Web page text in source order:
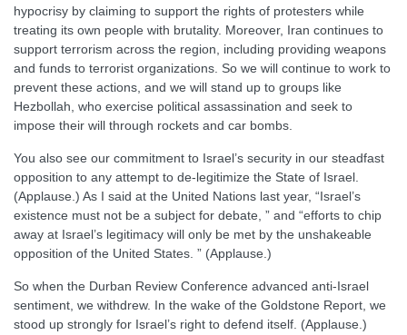
hypocrisy by claiming to support the rights of protesters while
treating its own people with brutality. Moreover, Iran continues to
support terrorism across the region, including providing weapons
and funds to terrorist organizations. So we will continue to work to
prevent these actions, and we will stand up to groups like
Hezbollah, who exercise political assassination and seek to
impose their will through rockets and car bombs.
You also see our commitment to Israel’s security in our steadfast
opposition to any attempt to de-legitimize the State of Israel.
(Applause.) As I said at the United Nations last year, “Israel’s
existence must not be a subject for debate, ” and “efforts to chip
away at Israel’s legitimacy will only be met by the unshakeable
opposition of the United States. ” (Applause.)
So when the Durban Review Conference advanced anti-Israel
sentiment, we withdrew. In the wake of the Goldstone Report, we
stood up strongly for Israel’s right to defend itself. (Applause.)